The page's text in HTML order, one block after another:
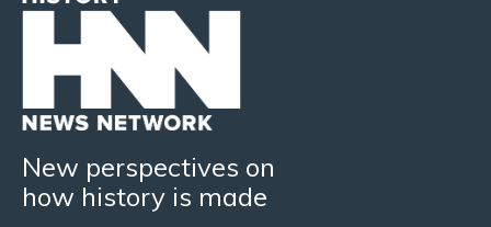
New perspectives on
how history is made